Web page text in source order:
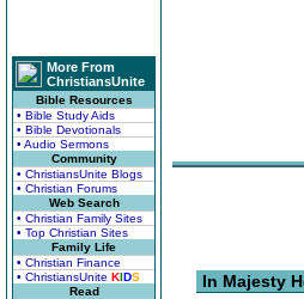
More From
ChristiansUnite
Bible Resources
• Bible Study Aids
• Bible Devotionals
• Audio Sermons
Community
• ChristiansUnite Blogs
• Christian Forums
Web Search
• Christian Family Sites
• Top Christian Sites
Family Life
• Christian Finance
• ChristiansUnite KIDS
Read
In Majesty